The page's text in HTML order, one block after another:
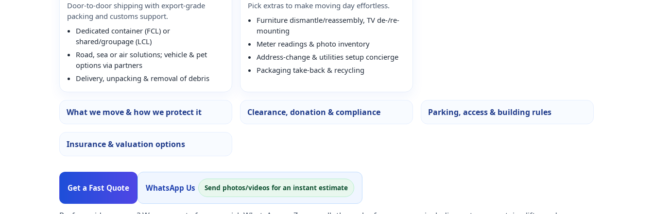
Door-to-door shipping with export-grade
packing and customs support.
Dedicated container (FCL) or
shared/groupage (LCL)
Road, sea or air solutions; vehicle & pet
options via partners
Delivery, unpacking & removal of debris
Pick extras to make moving day effortless.
Furniture dismantle/reassembly, TV de-/re-
mounting
Meter readings & photo inventory
Address-change & utilities setup concierge
Packaging take-back & recycling
What we move & how we protect it Clearance, donation & compliance Parking, access & building rules
Insurance & valuation options
Get a Fast Quote WhatsApp Us Send photos/videos for an instant estimate